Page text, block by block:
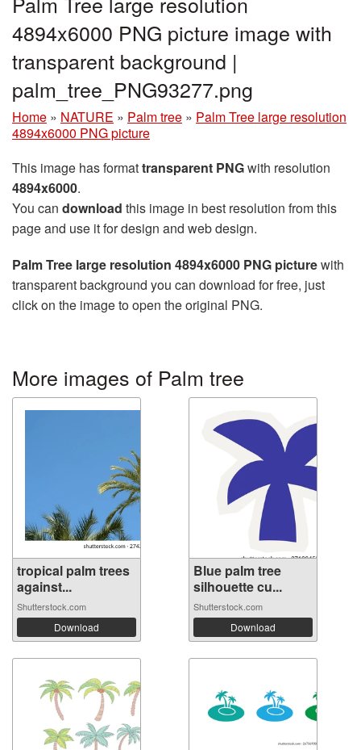
4894x6000 PNG picture image with
transparent background |
palm_tree_PNG93277.png
Home » NATURE » Palm tree » Palm Tree large resolution
4894x6000 PNG picture
This image has formattransparent PNGwith resolution
4894x6000.
You can download this image in best resolution from this
page and use it for design and web design.
Palm Tree large resolution 4894x6000 PNG picturewith
transparent background you can download for free, just
click on the image to open the original PNG.
More images of Palm tree
tropical palm trees
against...
Shutterstock.com
Download
Blue palm tree
silhouette cu...
Shutterstock.com
Download